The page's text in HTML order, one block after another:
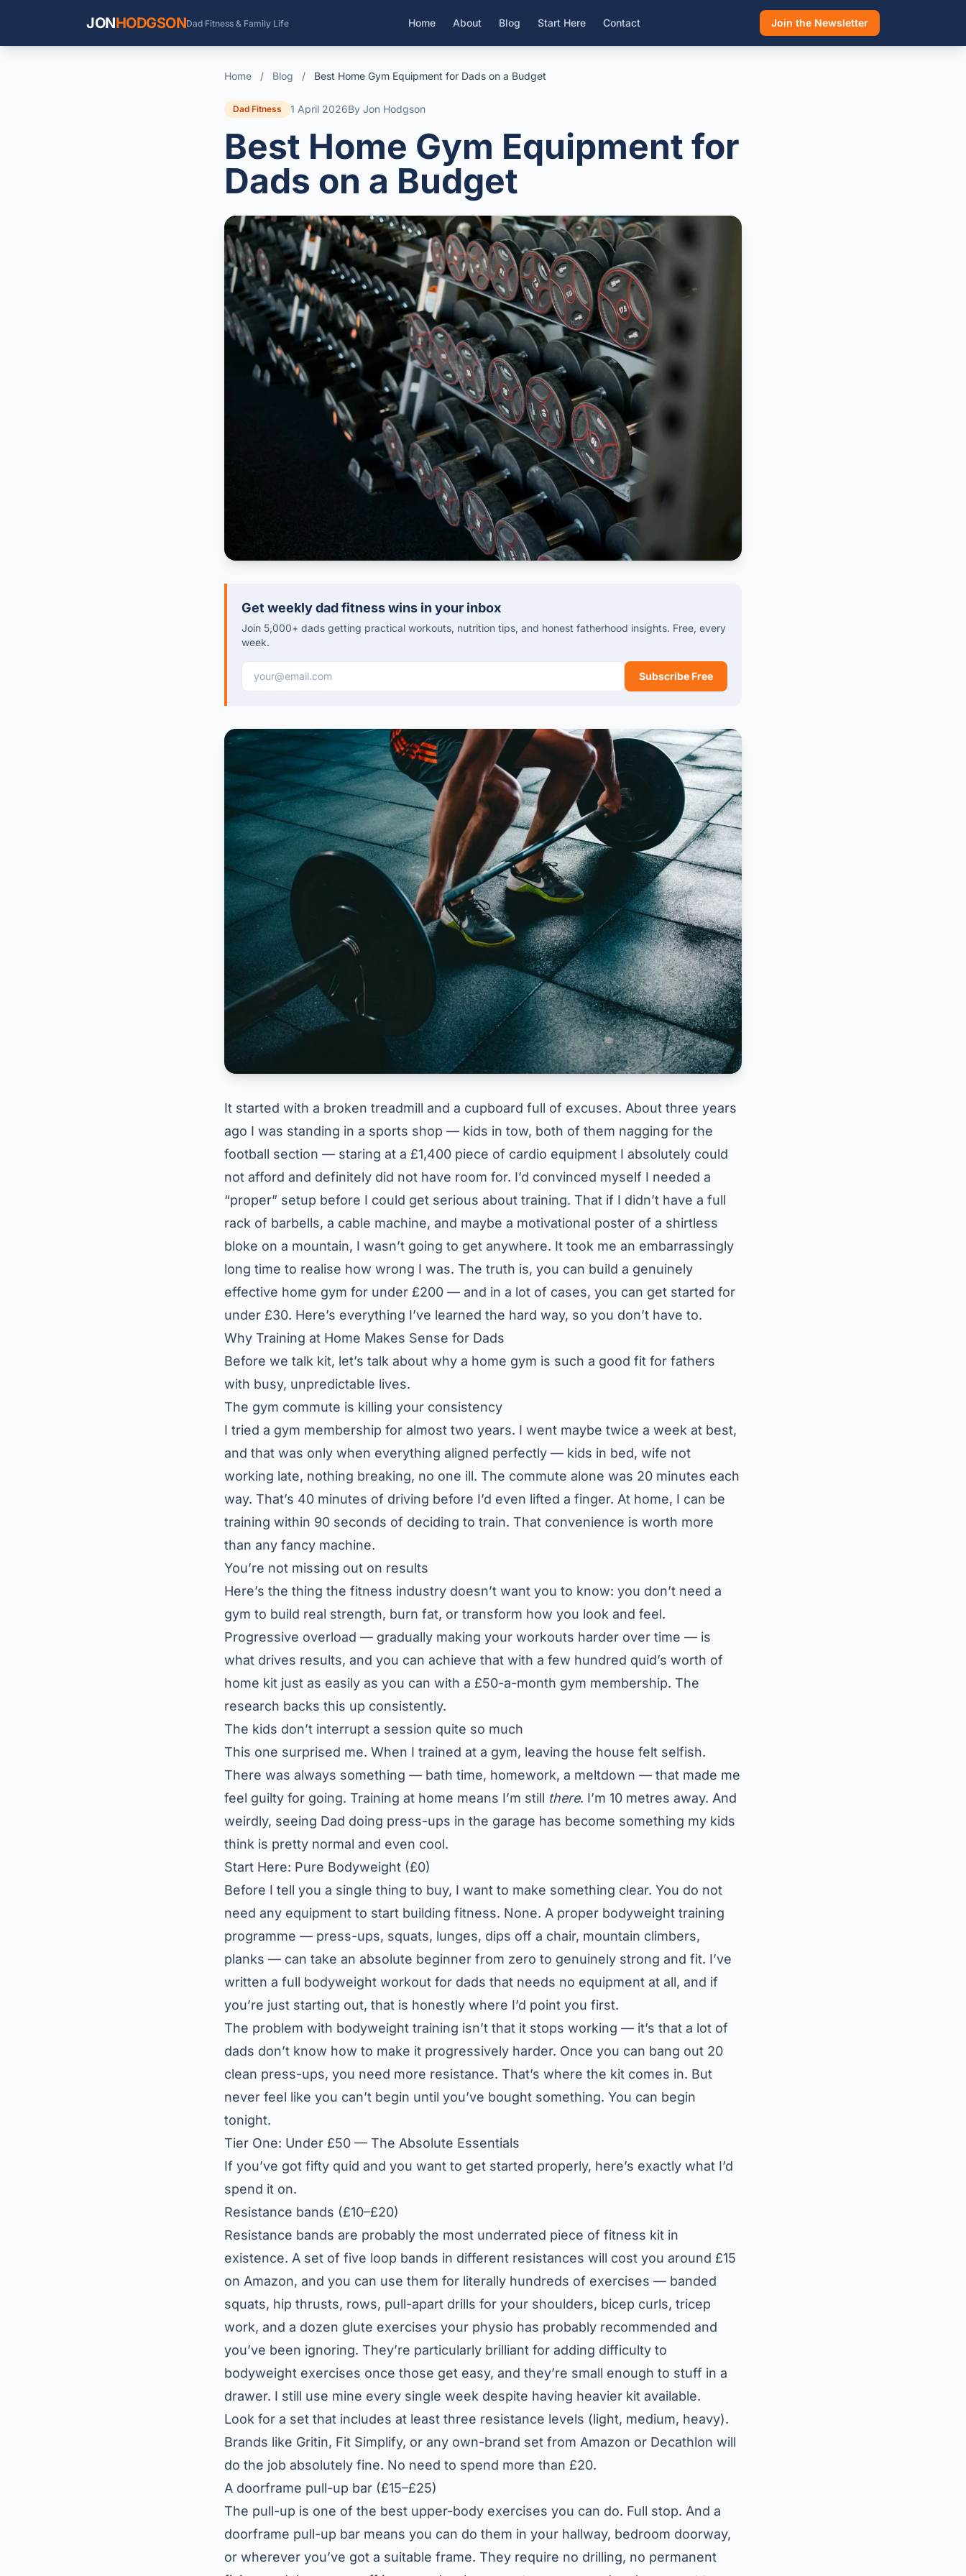
JONHODGSONDad Fitness & Family Life Home About Blog Start Here Contact Join the Newsletter
Home / Blog / Best Home Gym Equipment for Dads on a Budget
Dad Fitness 1 April 2026By Jon Hodgson
Best Home Gym Equipment for
Dads on a Budget
Get weekly dad fitness wins in your inbox
Join 5,000+ dads getting practical workouts, nutrition tips, and honest fatherhood insights. Free, every
week.
Email address Subscribe Free
It started with a broken treadmill and a cupboard full of excuses. About three years
ago I was standing in a sports shop — kids in tow, both of them nagging for the
football section — staring at a £1,400 piece of cardio equipment I absolutely could
not afford and definitely did not have room for. I’d convinced myself I needed a
“proper” setup before I could get serious about training. That if I didn’t have a full
rack of barbells, a cable machine, and maybe a motivational poster of a shirtless
bloke on a mountain, I wasn’t going to get anywhere. It took me an embarrassingly
long time to realise how wrong I was. The truth is, you can build a genuinely
effective home gym for under £200 — and in a lot of cases, you can get started for
under £30. Here’s everything I’ve learned the hard way, so you don’t have to.
Why Training at Home Makes Sense for Dads
Before we talk kit, let’s talk about why a home gym is such a good fit for fathers
with busy, unpredictable lives.
The gym commute is killing your consistency
I tried a gym membership for almost two years. I went maybe twice a week at best,
and that was only when everything aligned perfectly — kids in bed, wife not
working late, nothing breaking, no one ill. The commute alone was 20 minutes each
way. That’s 40 minutes of driving before I’d even lifted a finger. At home, I can be
training within 90 seconds of deciding to train. That convenience is worth more
than any fancy machine.
You’re not missing out on results
Here’s the thing the fitness industry doesn’t want you to know: you don’t need a
gym to build real strength, burn fat, or transform how you look and feel.
Progressive overload — gradually making your workouts harder over time — is
what drives results, and you can achieve that with a few hundred quid’s worth of
home kit just as easily as you can with a £50-a-month gym membership. The
research backs this up consistently.
The kids don’t interrupt a session quite so much
This one surprised me. When I trained at a gym, leaving the house felt selfish.
There was always something — bath time, homework, a meltdown — that made me
feel guilty for going. Training at home means I’m still there. I’m 10 metres away. And
weirdly, seeing Dad doing press-ups in the garage has become something my kids
think is pretty normal and even cool.
Start Here: Pure Bodyweight (£0)
Before I tell you a single thing to buy, I want to make something clear. You do not
need any equipment to start building fitness. None. A proper bodyweight training
programme — press-ups, squats, lunges, dips off a chair, mountain climbers,
planks — can take an absolute beginner from zero to genuinely strong and fit. I’ve
written a full bodyweight workout for dads that needs no equipment at all, and if
you’re just starting out, that is honestly where I’d point you first.
The problem with bodyweight training isn’t that it stops working — it’s that a lot of
dads don’t know how to make it progressively harder. Once you can bang out 20
clean press-ups, you need more resistance. That’s where the kit comes in. But
never feel like you can’t begin until you’ve bought something. You can begin
tonight.
Tier One: Under £50 — The Absolute Essentials
If you’ve got fifty quid and you want to get started properly, here’s exactly what I’d
spend it on.
Resistance bands (£10–£20)
Resistance bands are probably the most underrated piece of fitness kit in
existence. A set of five loop bands in different resistances will cost you around £15
on Amazon, and you can use them for literally hundreds of exercises — banded
squats, hip thrusts, rows, pull-apart drills for your shoulders, bicep curls, tricep
work, and a dozen glute exercises your physio has probably recommended and
you’ve been ignoring. They’re particularly brilliant for adding difficulty to
bodyweight exercises once those get easy, and they’re small enough to stuff in a
drawer. I still use mine every single week despite having heavier kit available.
Look for a set that includes at least three resistance levels (light, medium, heavy).
Brands like Gritin, Fit Simplify, or any own-brand set from Amazon or Decathlon will
do the job absolutely fine. No need to spend more than £20.
A doorframe pull-up bar (£15–£25)
The pull-up is one of the best upper-body exercises you can do. Full stop. And a
doorframe pull-up bar means you can do them in your hallway, bedroom doorway,
or wherever you’ve got a suitable frame. They require no drilling, no permanent